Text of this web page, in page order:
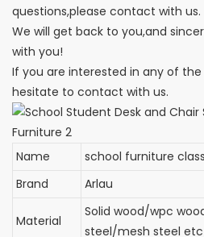
questions,please contact with us.
We will get back to you,and
with you!
If you are interested in any of
hesitate to contact with us.
Name
school furniture
Brand
Arlau
Material
Solid wood/wpc
steel/mesh steel